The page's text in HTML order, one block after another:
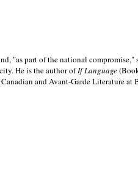
"as part of the national
He is the author ofIf Language
and Avant-Garde Literature